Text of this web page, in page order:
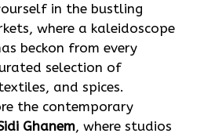
in the bustling
where a kaleidoscope
beckon from every
selection of
and spices.
the contemporary
Ghanem, where studios